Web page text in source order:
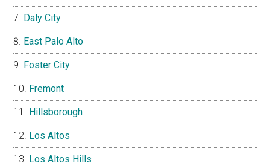
Daly City
East Palo Alto
Foster City
Fremont
Hillsborough
Los Altos
Los Altos Hills